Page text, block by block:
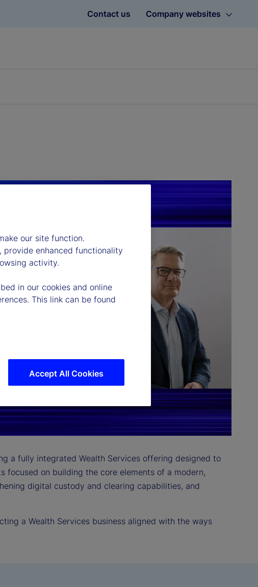
Contact us Company websites
a fully integrated Wealth Services offering designed to
on building the core elements of a modern,
digital custody and clearing capabilities, and
a Wealth Services business aligned with the ways
our site function.
provide enhanced functionality
activity.
in our cookies and online
This link can be found
Accept All Cookies